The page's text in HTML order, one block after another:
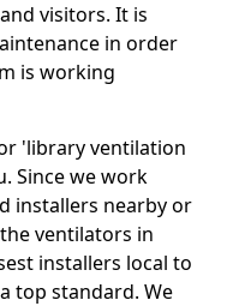
visitors. It is
in order
is working
'library ventilation
Since we work
installers nearby or
ventilators in
installers local to
top standard. We